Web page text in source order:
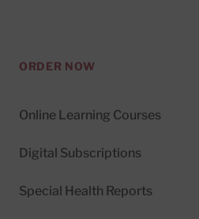
ORDER NOW
Online Learning Courses
Digital Subscriptions
Special Health Reports